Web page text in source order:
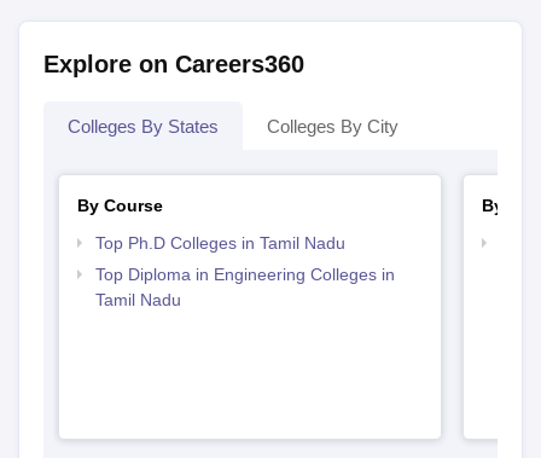
Explore on Careers360
Colleges By States Colleges By City
By Course
Top Ph.D Colleges in Tamil Nadu
Top Diploma in Engineering Colleges in
Tamil Nadu
By